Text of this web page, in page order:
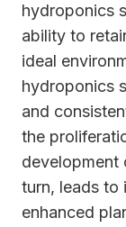
hydroponics
ability to
ideal
hydroponics
and
the
development
turn, leads to
enhanced